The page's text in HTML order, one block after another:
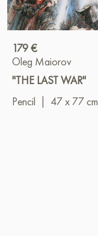
179 €
Oleg Maiorov
"THE LAST WAR"
Pencil
47 x 77 cm